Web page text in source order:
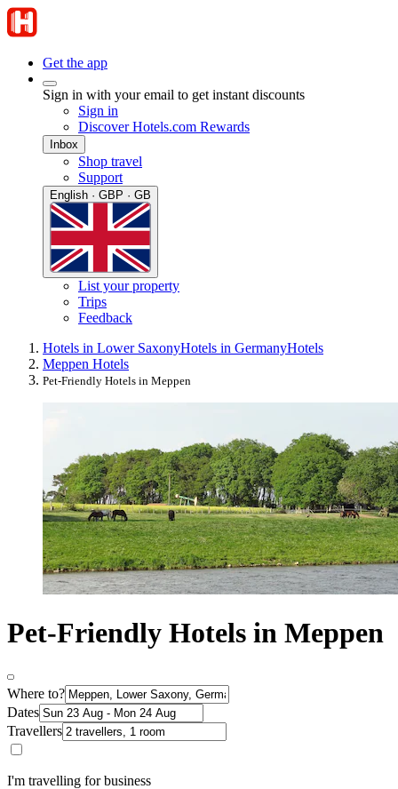
Get the app
Sign in with your email to get instant discounts
Sign in
Discover Hotels.com Rewards
Inbox
Shop travel
Support
English · GBP · GB
List your property
Trips
Feedback
Hotels in Lower SaxonyHotels in GermanyHotels
Meppen Hotels
Pet-Friendly Hotels in Meppen
Pet-Friendly Hotels in Meppen
Where to?
Dates
Travellers
I'm travelling for business